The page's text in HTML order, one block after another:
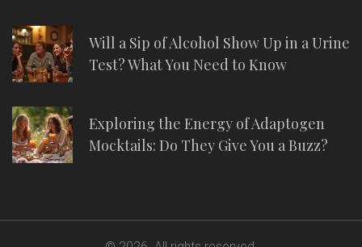
Will a Sip of Alcohol Show Up in a Urine
Test? What You Need to Know
Exploring the Energy of Adaptogen
Mocktails: Do They Give You a Buzz?